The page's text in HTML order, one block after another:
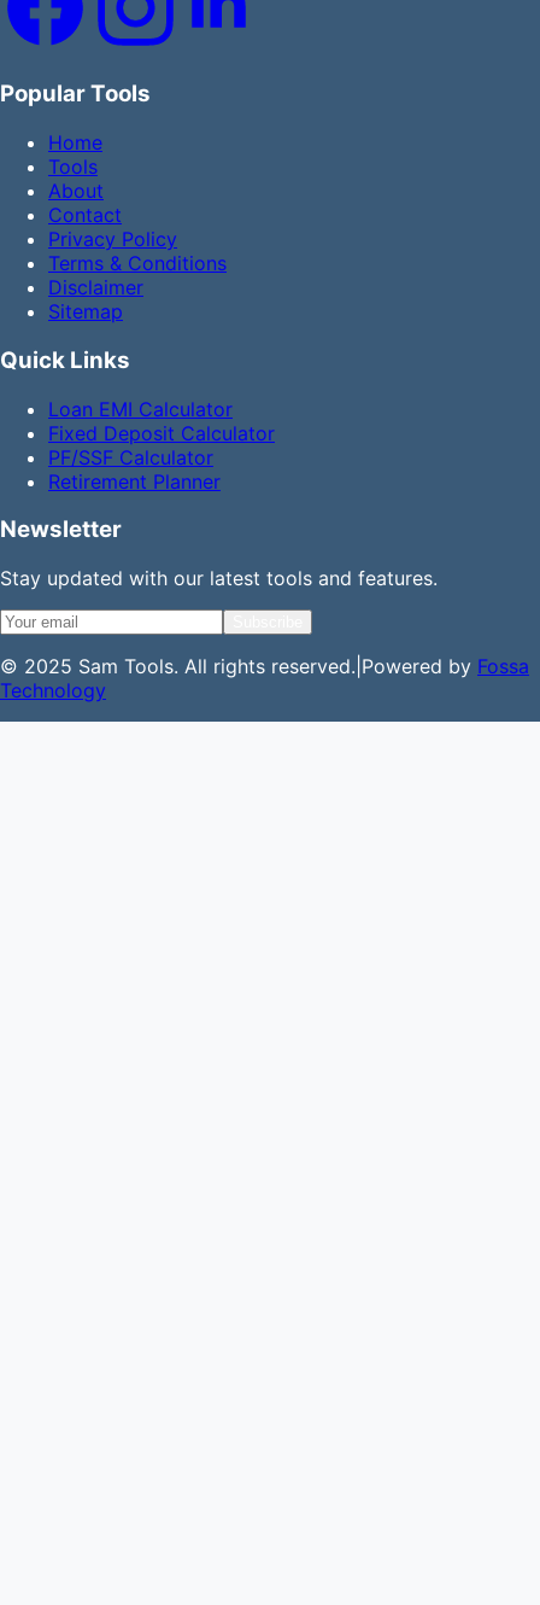
Popular Tools
Home
Tools
About
Contact
Privacy Policy
Terms & Conditions
Disclaimer
Sitemap
Quick Links
Loan EMI Calculator
Fixed Deposit Calculator
PF/SSF Calculator
Retirement Planner
Newsletter
Stay updated with our latest tools and features.
© 2025 Sam Tools. All rights reserved. Powered by Fossa
Technology